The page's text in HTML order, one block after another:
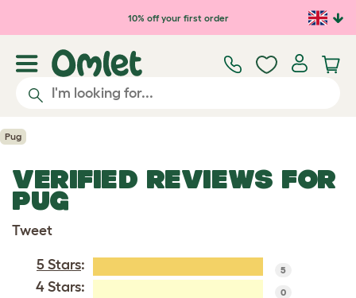
Skip to main content10% off your first order
Pug
VERIFIED REVIEWS FOR
PUG
Tweet
5 Stars: 5
4 Stars: 0